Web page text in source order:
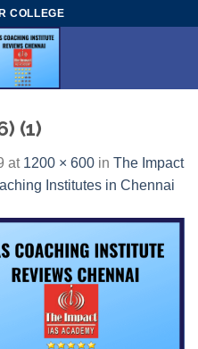
COLLEGE
(1)
at 1200 × 600 in The Impact
Institutes in Chennai